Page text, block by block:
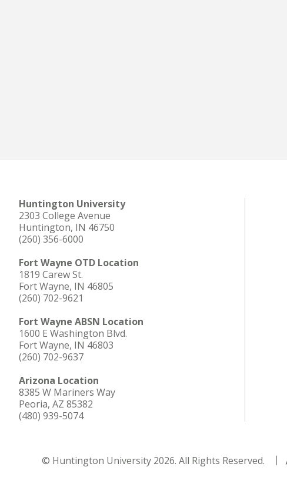
Huntington University
2303 College Avenue
Huntington, IN 46750
(260) 356-6000
Fort Wayne OTD Location
1819 Carew St.
Fort Wayne, IN 46805
(260) 702-9621
Fort Wayne ABSN Location
1600 E Washington Blvd.
Fort Wayne, IN 46803
(260) 702-9637
Arizona Location
8385 W Mariners Way
Peoria, AZ 85382
(480) 939-5074
© Huntington University 2026. All Rights Reserved.